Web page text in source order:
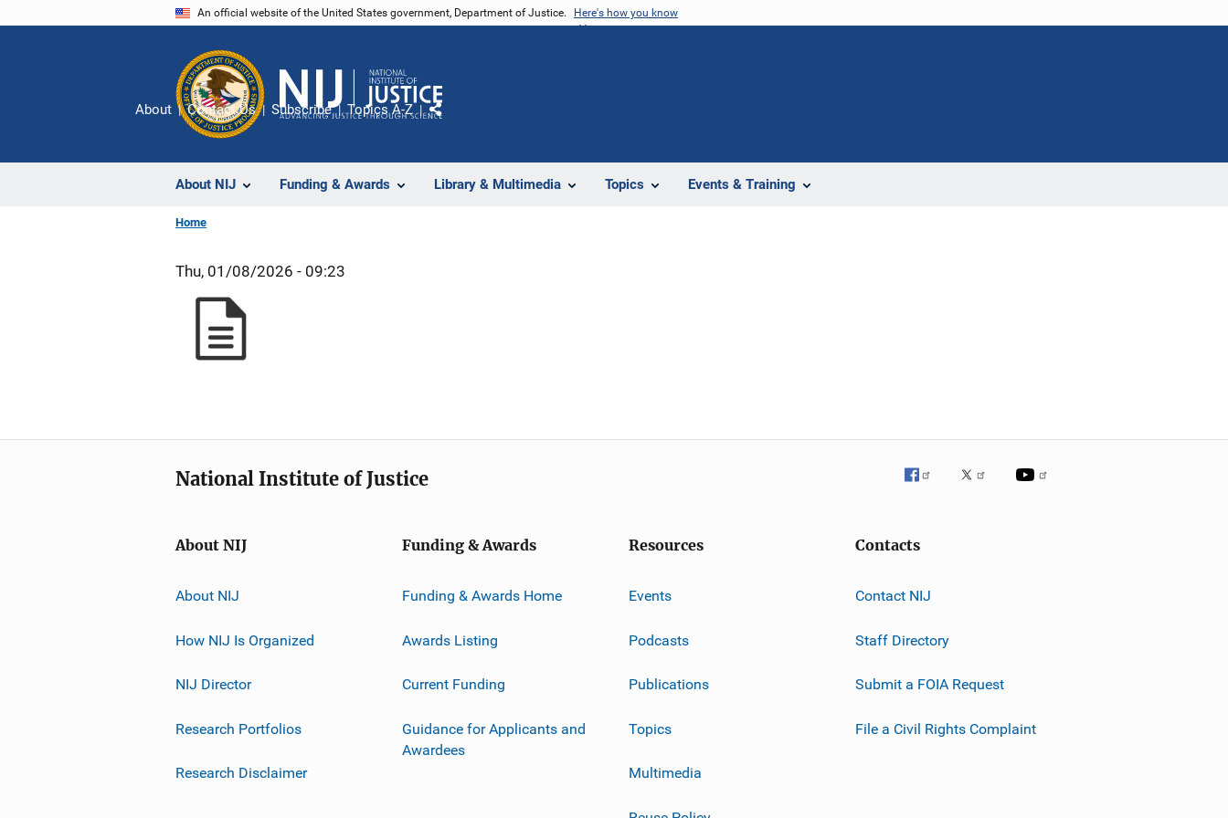
An official website of the United States government, Department of Justice. Here's how you know
About NIJ Funding & Awards Library & Multimedia Topics Events & Training
About Contact Us Subscribe Topics A-Z
Share
Home
Thu, 01/08/2026 - 09:23
National Institute of Justice
About NIJ
About NIJ
How NIJ Is Organized
NIJ Director
Research Portfolios
Research Disclaimer
Funding & Awards
Funding & Awards Home
Awards Listing
Current Funding
Guidance for Applicants and
Awardees
Resources
Events
Podcasts
Publications
Topics
Multimedia
Contacts
Contact NIJ
Staff Directory
Submit a FOIA Request
File a Civil Rights Complaint